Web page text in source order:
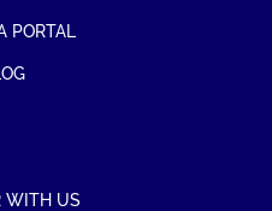
PORTAL
WITH US